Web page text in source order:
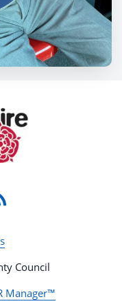
Council
Manager™